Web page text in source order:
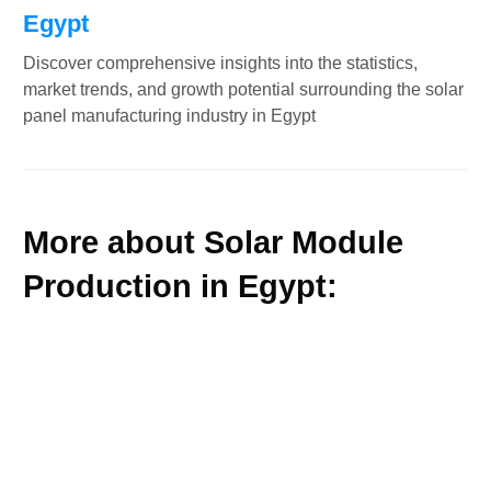
Egypt
Discover comprehensive insights into the statistics,
market trends, and growth potential surrounding the solar
panel manufacturing industry in Egypt
More about Solar Module
Production in Egypt: